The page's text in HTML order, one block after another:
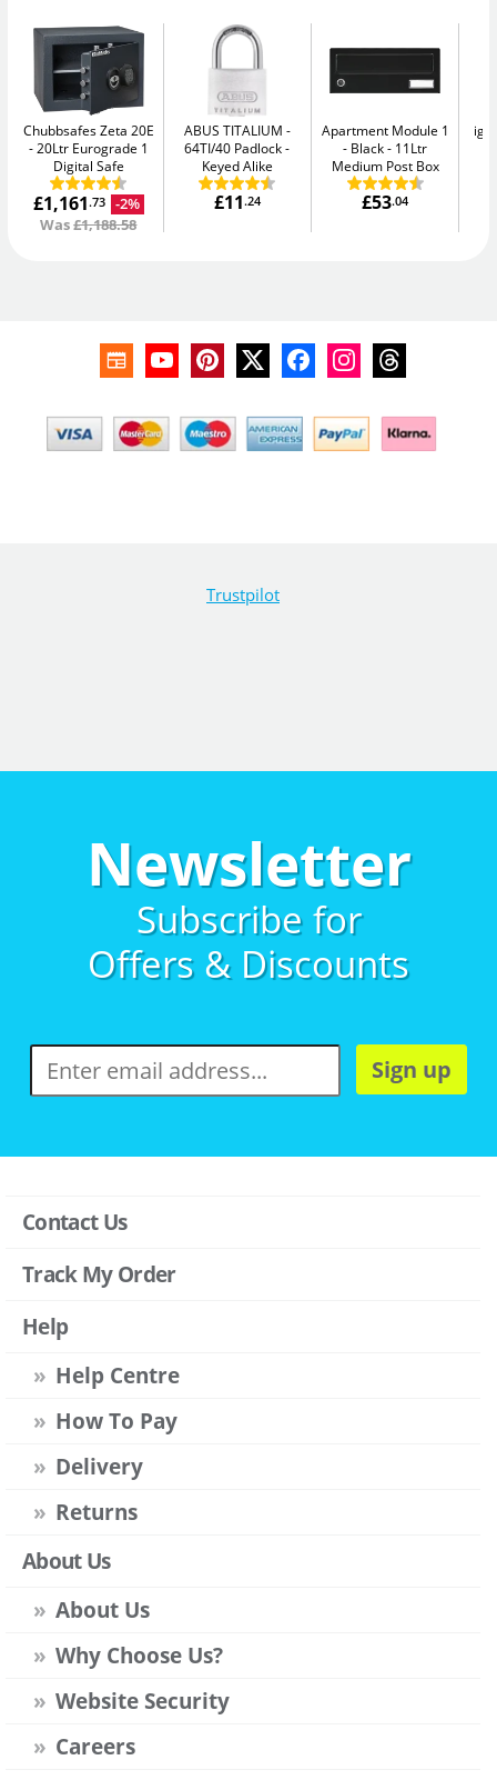
Chubbsafes Zeta 20E
20Ltr Eurograde 1
Digital Safe
£1,161.73
-2%
Was£1,188.58
ABUS TITALIUM
64TI/40 Padlock -
Keyed Alike
£11 .24
Apartment Module 1
- Black
11Ltr
Medium Post Box
£53.04
Trustpilot
Newsletter
Subscribe for
Offers & Discounts
Sign up
Contact Us
Track My Order
Help
Help Centre
How To Pay
Delivery
Returns
About Us
About Us
Why Choose Us?
Website Security
Careers